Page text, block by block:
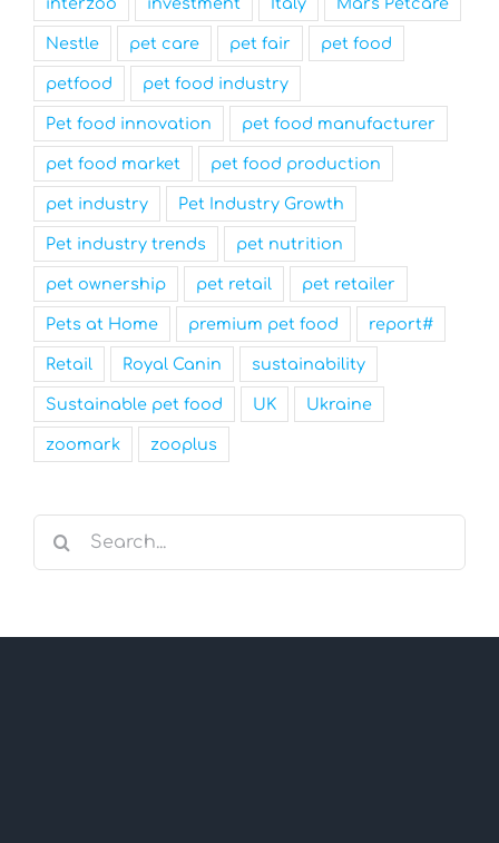
Nestle pet care pet fair pet food
petfood pet food industry
Pet food innovation pet food manufacturer
pet food market pet food production
pet industry Pet Industry Growth
Pet industry trends pet nutrition
pet ownership pet retail pet retailer
Pets at Home premium pet food report#
Retail Royal Canin sustainability
Sustainable pet food UK Ukraine
zoomark zooplus
Search